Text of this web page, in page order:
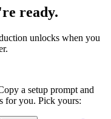
ready.
unlocks when you
a setup prompt and
for you. Pick yours: